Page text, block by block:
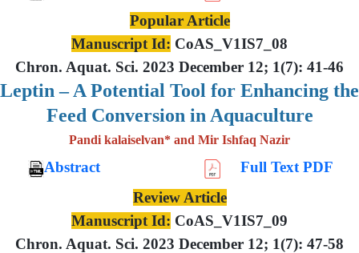
Popular Article
Manuscript Id: CoAS_V1IS7_08
Chron. Aquat. Sci. 2023 December 12; 1(7): 41-46
Leptin – A Potential Tool for Enhancing the
Feed Conversion in Aquaculture
Pandi kalaiselvan* and Mir Ishfaq Nazir
Abstract
Full Text PDF
Review Article
Manuscript Id: CoAS_V1IS7_09
Chron. Aquat. Sci. 2023 December 12; 1(7): 47-58